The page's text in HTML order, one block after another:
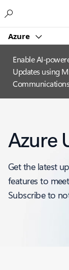
Azure
Enable AI-
Updates using
Azure
Get the latest
features to
Subscribe to